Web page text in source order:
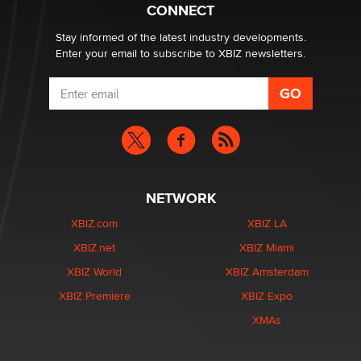
age verification laws world wide
Dizzy
CONNECT
Stay informed of the latest industry developments.
Enter your email to subscribe to XBIZ newsletters.
NETWORK
XBIZ.com
XBIZ.net
XBIZ World
XBIZ Premiere
XBIZ LA
XBIZ Miami
XBIZ Amsterdam
XBIZ Expo
XMAs